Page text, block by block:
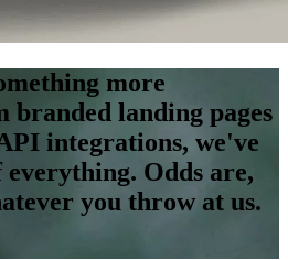
more
branded landing pages
integrations, we've
Odds are,
you throw at us.